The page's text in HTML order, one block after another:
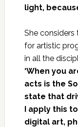
light,
She
for artistic
in all the
‘When you
acts is the
state that
I apply this
digital art,